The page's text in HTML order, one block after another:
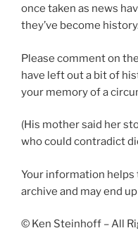
once taken as news
they’ve become
Please comment on
have left out a bit of
your memory of a
(His mother said her
who could contradict
Your information
archive and may end
© Ken Steinhoff – All